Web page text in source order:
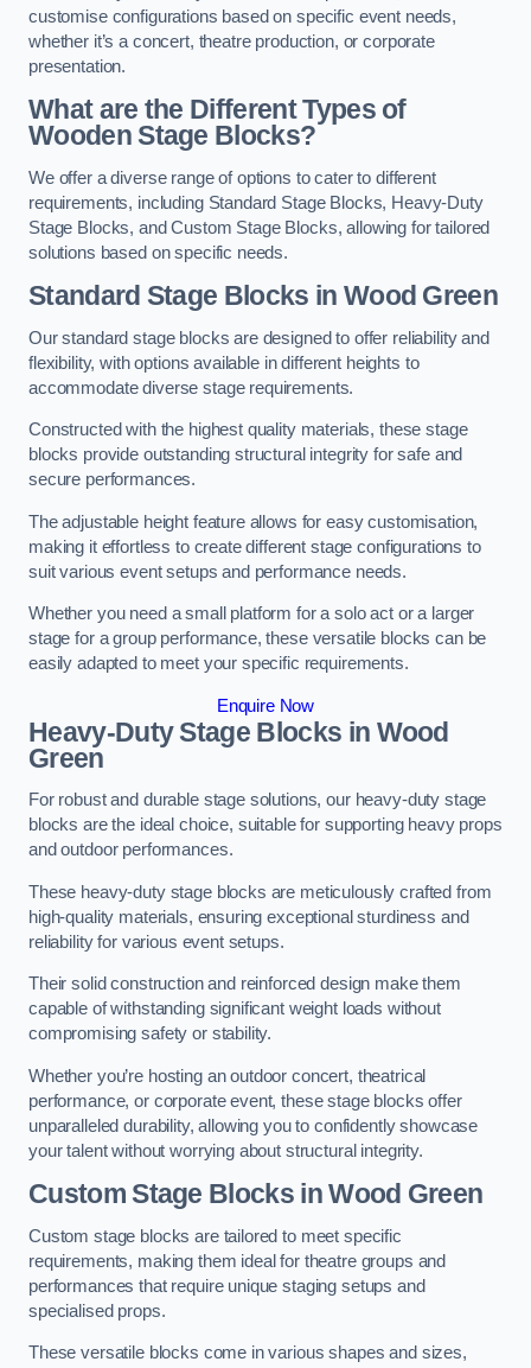
customise configurations based on specific event needs,
whether it’s a concert, theatre production, or corporate
presentation.
What are the Different Types of
Wooden Stage Blocks?
We offer a diverse range of options to cater to different
requirements, including Standard Stage Blocks, Heavy-Duty
Stage Blocks, and Custom Stage Blocks, allowing for tailored
solutions based on specific needs.
Standard Stage Blocks in Wood Green
Our standard stage blocks are designed to offer reliability and
flexibility, with options available in different heights to
accommodate diverse stage requirements.
Constructed with the highest quality materials, these stage
blocks provide outstanding structural integrity for safe and
secure performances.
The adjustable height feature allows for easy customisation,
making it effortless to create different stage configurations to
suit various event setups and performance needs.
Whether you need a small platform for a solo act or a larger
stage for a group performance, these versatile blocks can be
easily adapted to meet your specific requirements.
Enquire Now
Heavy-Duty Stage Blocks in Wood
Green
For robust and durable stage solutions, our heavy-duty stage
blocks are the ideal choice, suitable for supporting heavy props
and outdoor performances.
These heavy-duty stage blocks are meticulously crafted from
high-quality materials, ensuring exceptional sturdiness and
reliability for various event setups.
Their solid construction and reinforced design make them
capable of withstanding significant weight loads without
compromising safety or stability.
Whether you’re hosting an outdoor concert, theatrical
performance, or corporate event, these stage blocks offer
unparalleled durability, allowing you to confidently showcase
your talent without worrying about structural integrity.
Custom Stage Blocks in Wood Green
Custom stage blocks are tailored to meet specific
requirements, making them ideal for theatre groups and
performances that require unique staging setups and
specialised props.
These versatile blocks come in various shapes and sizes,